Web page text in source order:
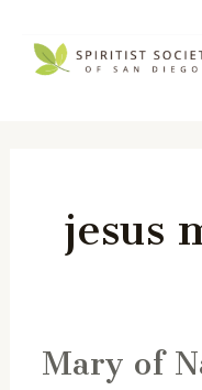
jesus
Mary of